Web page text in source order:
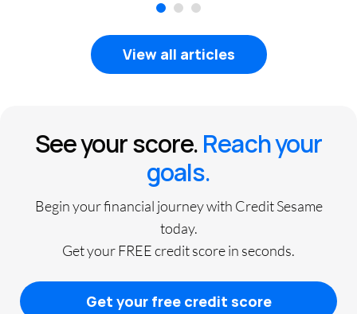
3
View all articles
See your score.Reach your
goals.
Begin your financial journey with Credit Sesame
today.
Get your FREE credit score in seconds.
Get your free credit score